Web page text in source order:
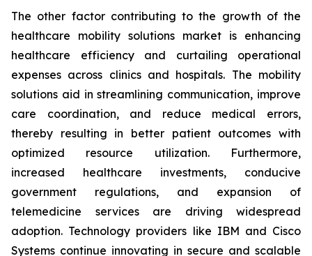
The other factor contributing to the growth of the
healthcare mobility solutions market is enhancing
healthcare efficiency and curtailing operational
expenses across clinics and hospitals. The mobility
solutions aid in streamlining communication, improve
care coordination, and reduce medical errors,
thereby resulting in better patient outcomes with
optimized resource utilization. Furthermore,
increased healthcare investments, conducive
government regulations, and expansion of
telemedicine services are driving widespread
adoption. Technology providers like IBM and Cisco
Systems continue innovating in secure and scalable